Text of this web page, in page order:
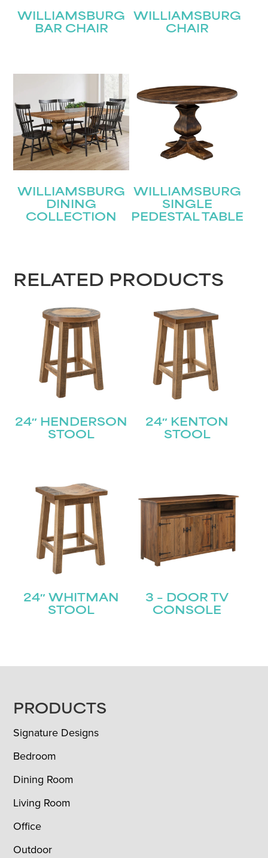
WILLIAMSBURG
BAR CHAIR
WILLIAMSBURG
CHAIR
WILLIAMSBURG
DINING
COLLECTION
WILLIAMSBURG
SINGLE
PEDESTAL TABLE
RELATED PRODUCTS
24″ HENDERSON
STOOL
24″ KENTON
STOOL
24″ WHITMAN
STOOL
3 – DOOR TV
CONSOLE
FOOTER
PRODUCTS
Signature Designs
Bedroom
Dining Room
Living Room
Office
Outdoor